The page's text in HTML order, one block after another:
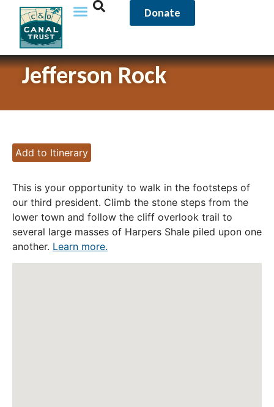
Donate
Jefferson Rock
Add to Itinerary
This is your opportunity to walk in the footsteps of
our third president. Climb the stone steps from the
lower town and follow the cliff overlook trail to
several large masses of Harpers Shale piled upon one
another. Learn more.